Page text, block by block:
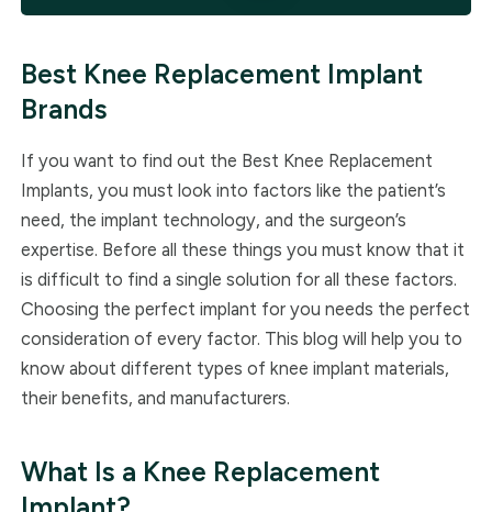
Best Knee Replacement Implant
Brands
If you want to find out the Best Knee Replacement
Implants, you must look into factors like the patient’s
need, the implant technology, and the surgeon’s
expertise. Before all these things you must know that it
is difficult to find a single solution for all these factors.
Choosing the perfect implant for you needs the perfect
consideration of every factor. This blog will help you to
know about different types of knee implant materials,
their benefits, and manufacturers.
What Is a Knee Replacement